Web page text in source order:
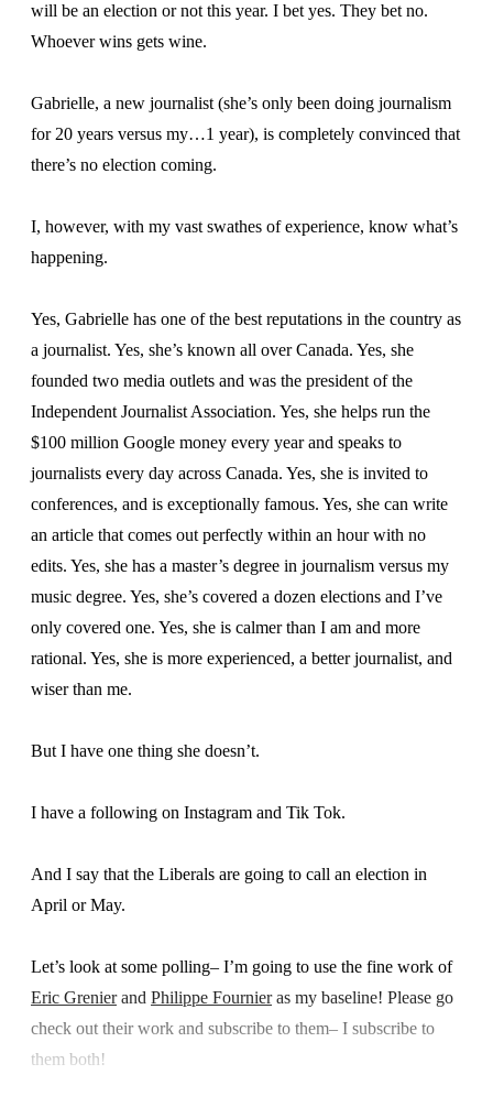
will be an election or not this year. I bet yes. They bet no.
Whoever wins gets wine.
Gabrielle, a new journalist (she’s only been doing journalism
for 20 years versus my…1 year), is completely convinced that
there’s no election coming.
I, however, with my vast swathes of experience, know what’s
happening.
Yes, Gabrielle has one of the best reputations in the country as
a journalist. Yes, she’s known all over Canada. Yes, she
founded two media outlets and was the president of the
Independent Journalist Association. Yes, she helps run the
$100 million Google money every year and speaks to
journalists every day across Canada. Yes, she is invited to
conferences, and is exceptionally famous. Yes, she can write
an article that comes out perfectly within an hour with no
edits. Yes, she has a master’s degree in journalism versus my
music degree. Yes, she’s covered a dozen elections and I’ve
only covered one. Yes, she is calmer than I am and more
rational. Yes, she is more experienced, a better journalist, and
wiser than me.
But I have one thing she doesn’t.
I have a following on Instagram and Tik Tok.
And I say that the Liberals are going to call an election in
April or May.
Let’s look at some polling– I’m going to use the fine work of
Eric Grenierand Philippe Fournieras my baseline! Please go
check out their work and subscribe to them– I subscribe to
them both!